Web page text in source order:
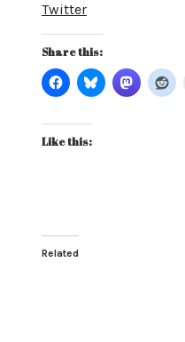
Twitter
Share this:
Like this:
Related